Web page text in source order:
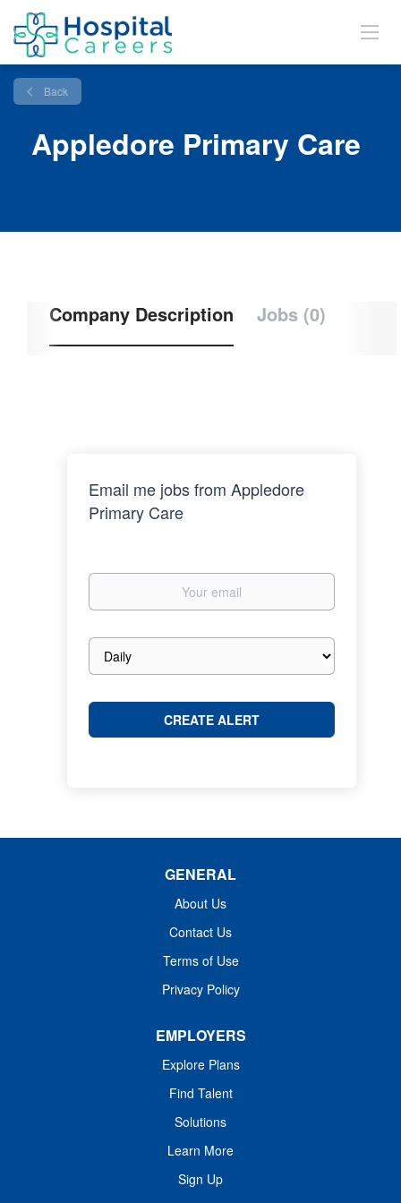
Back
Appledore Primary Care
Company Description Jobs (0)
Email me jobs from Appledore
Primary Care
Your
Email
frequency
GENERAL
About Us
Contact Us
Terms of Use
Privacy Policy
EMPLOYERS
Explore Plans
Find Talent
Solutions
Learn More
Sign Up